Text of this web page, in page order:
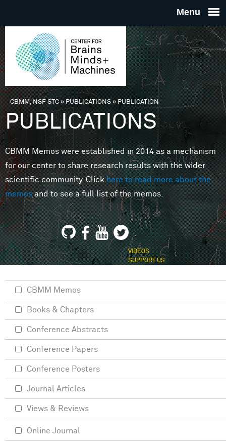
THE
FOR
MINDS
You are here
CBMM, NSF STC» PUBLICATIONS»PUBLICATION
PUBLICATIONS
CBMM Memos were established in 2014 as a mechanism
for our center to share research results with the wider
scientific community. Clickhere to read more about the
memosand to see a full list of the memos.
VIDEOS
SUPPORT US
CBMM Memos
Books & Chapters
Conference Abstracts
Conference Papers
Conference Posters
Journal Articles
Views & Reviews
Online Journal